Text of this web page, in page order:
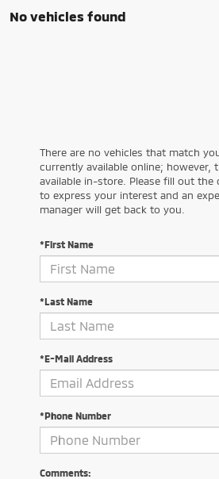
No vehicles found
There are no vehicles that match
currently available online; however,
available in-store. Please fill out
to express your interest and an
manager will get back to you.
*First Name
*Last Name
*E-Mail Address
*Phone Number
Comments: